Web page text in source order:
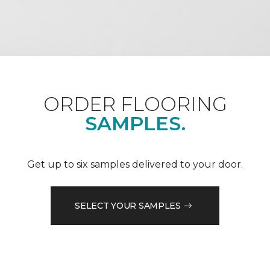
ORDER FLOORING
SAMPLES.
Get up to six samples delivered to your door.
SELECT YOUR SAMPLES